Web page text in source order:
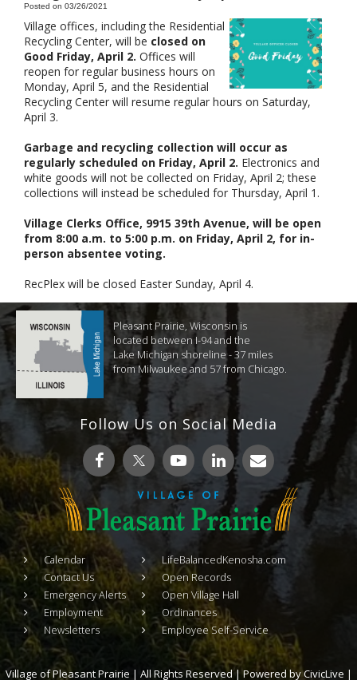
Posted on 03/26/2021
Village offices, including the Residential
Recycling Center, will be closed on
Good Friday, April 2. Offices will
reopen for regular business hours on
Monday, April 5, and the Residential
Recycling Center will resume regular hours on Saturday,
April 3.
Garbage and recycling collection will occur as
regularly scheduled on Friday, April 2. Electronics and
white goods will not be collected on Friday, April 2; these
collections will instead be scheduled for Thursday, April 1.
Village Clerks Office, 9915 39th Avenue, will be open
from 8:00 a.m. to 5:00 p.m. on Friday, April 2, for in-
person absentee voting.
RecPlex will be closed Easter Sunday, April 4.
Pleasant Prairie, Wisconsin is
located between I-94 and the
Lake Michigan shoreline - 37 miles
from Milwaukee and 57 from Chicago.
Follow Us on Social Media
Calendar
Contact Us
Emergency Alerts
Employment
Newsletters
LifeBalancedKenosha.com
Open Records
Open Village Hall
Ordinances
Employee Self-Service
Village of Pleasant Prairie | All Rights Reserved | Powered byCivicLive |